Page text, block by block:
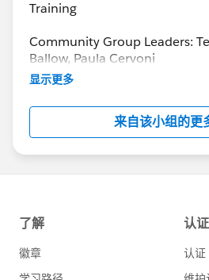
Training
Community Group Leaders:
Ballow, Paula Cervoni
Community Group Leader
Register for Meetings/Events
https://
-management-group-virtual
显示更多
来自该小组的更